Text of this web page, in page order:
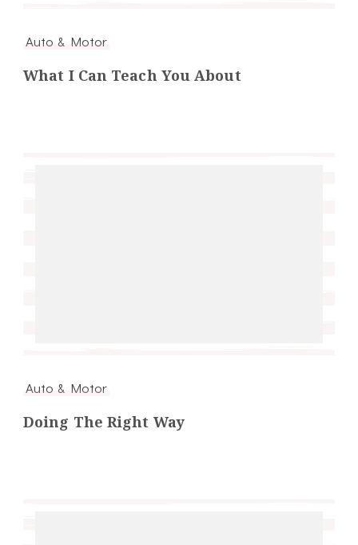
Auto & Motor
What I Can Teach You About
Auto & Motor
Doing The Right Way